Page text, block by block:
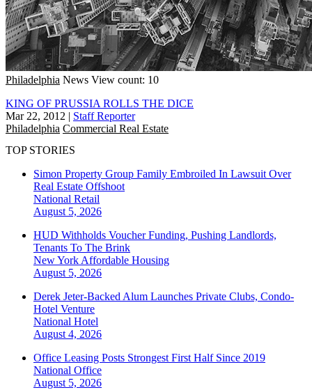
Philadelphia News View count: 10
KING OF PRUSSIA ROLLS THE DICE
Mar 22, 2012 | Staff Reporter
Philadelphia Commercial Real Estate
TOP STORIES
Simon Property Group Family Embroiled In Lawsuit Over
Real Estate Offshoot
National Retail
August 5, 2026
HUD Withholds Voucher Funding, Pushing Landlords,
Tenants To The Brink
New York Affordable Housing
August 5, 2026
Derek Jeter-Backed Alum Launches Private Clubs, Condo-
Hotel Venture
National Hotel
August 4, 2026
Office Leasing Posts Strongest First Half Since 2019
National Office
August 5, 2026